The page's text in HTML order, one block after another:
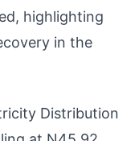
highlighting
in the
Distribution